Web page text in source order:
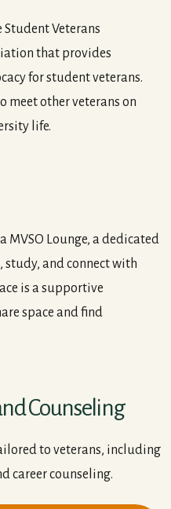
Student Veterans
that provides
for student veterans.
meet other veterans on
life.
MVSO Lounge, a dedicated
study, and connect with
is a supportive
space and find
Counseling
to veterans, including
career counseling.